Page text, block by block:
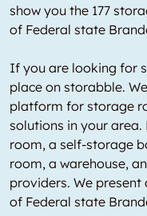
show you the 177
of Federal state
If you are looking for
place on storabble.
platform for storage
solutions in your
room, a self-storage
room, a warehouse,
providers. We present
of Federal state